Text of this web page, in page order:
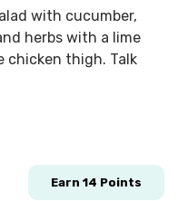
with cucumber,
herbs with a lime
chicken thigh. Talk
Earn 14 Points